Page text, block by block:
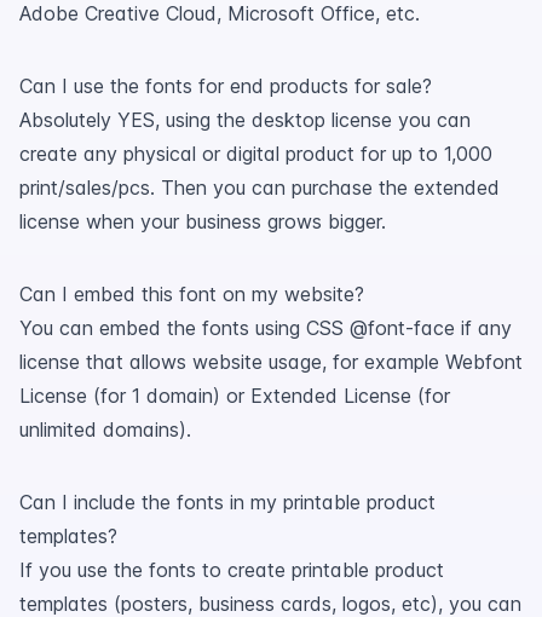
Adobe Creative Cloud, Microsoft Office, etc.
Can I use the fonts for end products for sale?
Absolutely YES, using the desktop license you can
create any physical or digital product for up to 1,000
print/sales/pcs. Then you can purchase the extended
license when your business grows bigger.
Can I embed this font on my website?
You can embed the fonts using CSS @font-face if any
license that allows website usage, for example Webfont
License (for 1 domain) or Extended License (for
unlimited domains).
Can I include the fonts in my printable product
templates?
If you use the fonts to create printable product
templates (posters, business cards, logos, etc), you can